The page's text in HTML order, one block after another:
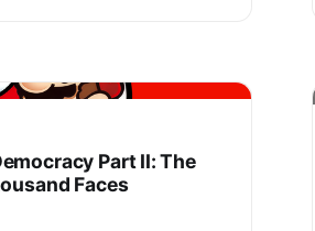
Part II: The
Faces